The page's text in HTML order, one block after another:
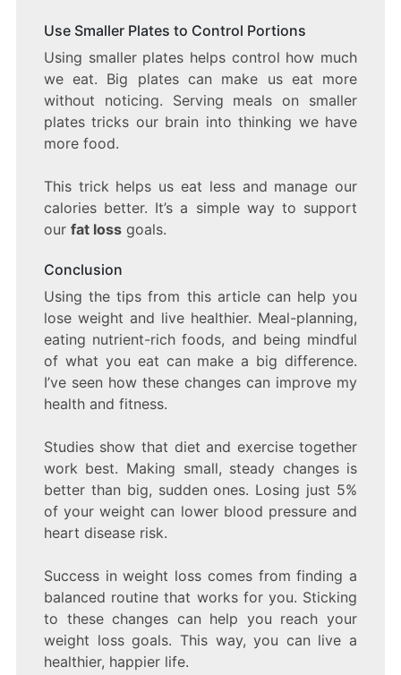
Use Smaller Plates to Control Portions
Using smaller plates helps control how much
we eat. Big plates can make us eat more
without noticing. Serving meals on smaller
plates tricks our brain into thinking we have
more food.
This trick helps us eat less and manage our
calories better. It’s a simple way to support
our fat lossgoals.
Conclusion
Using the tips from this article can help you
lose weight and live healthier. Meal-planning,
eating nutrient-rich foods, and being mindful
of what you eat can make a big difference.
I’ve seen how these changes can improve my
health and fitness.
Studies show that diet and exercise together
work best. Making small, steady changes is
better than big, sudden ones. Losing just 5%
of your weight can lower blood pressure and
heart disease risk.
Success in weight loss comes from finding a
balanced routine that works for you. Sticking
to these changes can help you reach your
weight loss goals. This way, you can live a
healthier, happier life.